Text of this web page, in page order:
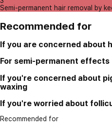
Semi-permanent hair removal by
Recommended for
If you are concerned about
For semi-permanent effects
If you're concerned about
waxing
If you're worried about
Recommended for